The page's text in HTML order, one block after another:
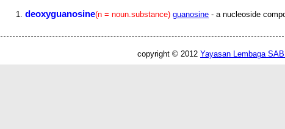
deoxyguanosine(n = noun.substance) guanosine - a nucleoside
copyright © 2012 Yayasan Lembaga